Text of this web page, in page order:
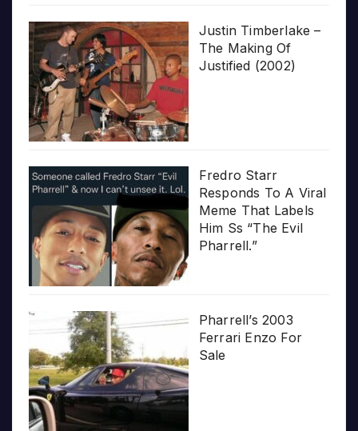
Justin Timberlake –
The Making Of
Justified (2002)
Fredro Starr
Responds To A Viral
Meme That Labels
Him Ss “The Evil
Pharrell.”
Pharrell’s 2003
Ferrari Enzo For
Sale